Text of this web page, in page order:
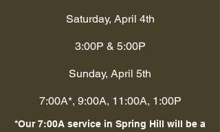
Saturday, April 4th
3:00P & 5:00P
Sunday, April 5th
7:00A*, 9:00A, 11:00A, 1:00P
*Our 7:00A service in Spring Hill will be a